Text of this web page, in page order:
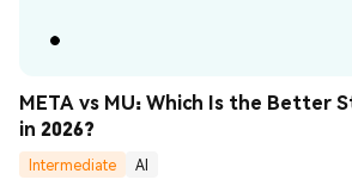
META vs MU: Which Is the Better
in 2026?
Intermediate
AI